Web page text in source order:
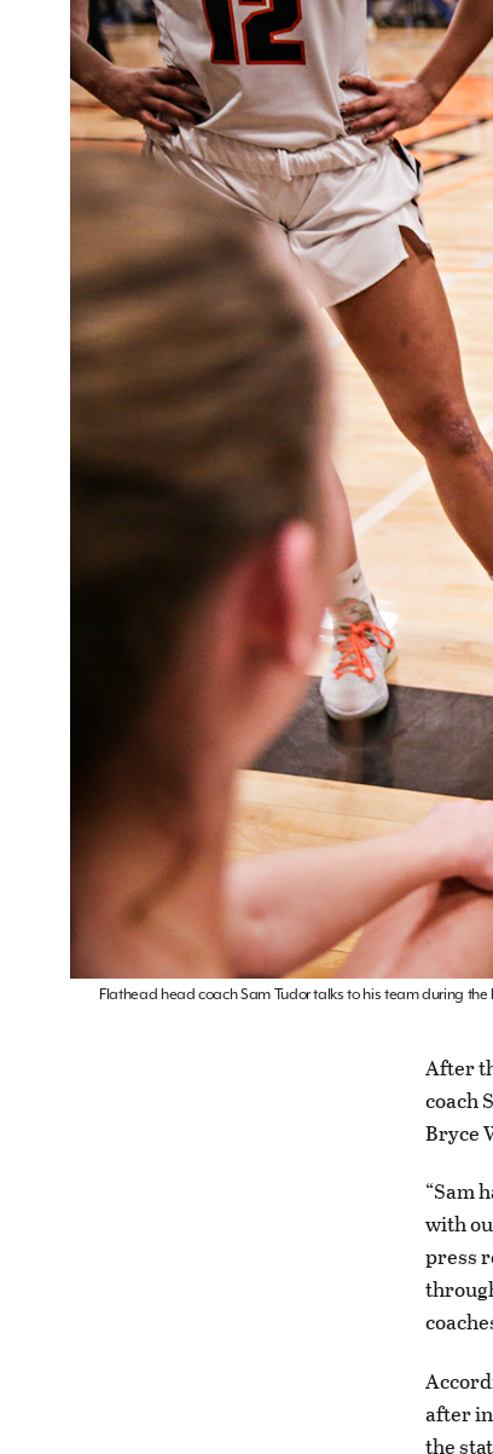
Flathead head coach Sam Tudor talks to his team during the
After
coach
Bryce
“Sam
with
press
after
the